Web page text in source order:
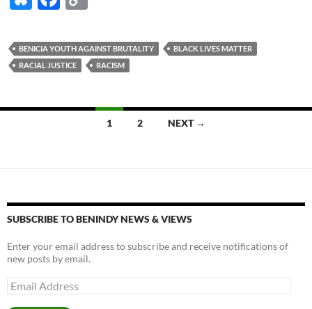
es
k
e
b
o
p
y
n
BENICIA YOUTH AGAINST BRUTALITY
BLACK LIVES MATTER
RACIAL JUSTICE
RACISM
1 2 NEXT →
SUBSCRIBE TO BENINDY NEWS & VIEWS
Enter your email address to subscribe and receive notifications of
new posts by email.
Email
Address